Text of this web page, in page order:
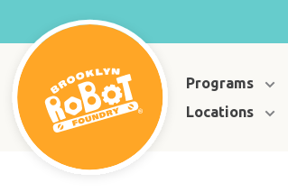
Programs
Locations